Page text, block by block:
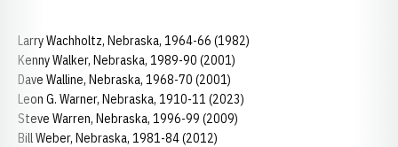
Larry Wachholtz, Nebraska, 1964-66 (1982)
Kenny Walker, Nebraska, 1989-90 (2001)
Dave Walline, Nebraska, 1968-70 (2001)
Leon G. Warner, Nebraska, 1910-11 (2023)
Steve Warren, Nebraska, 1996-99 (2009)
Bill Weber, Nebraska, 1981-84 (2012)